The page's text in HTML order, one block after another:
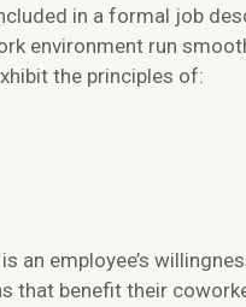
in a formal job
environment run
the principles of:
an employee’s
that benefit their